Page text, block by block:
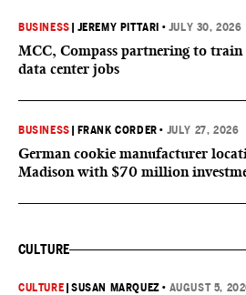
BUSINESS JEREMY PITTARI • JULY 30, 2026
MCC, Compass partnering to
data center jobs
BUSINESS FRANK CORDER • JULY 27, 2026
German cookie manufacturer
Madison with $70 million
CULTURE
CULTURE |SUSAN MARQUEZ • AUGUST 5,